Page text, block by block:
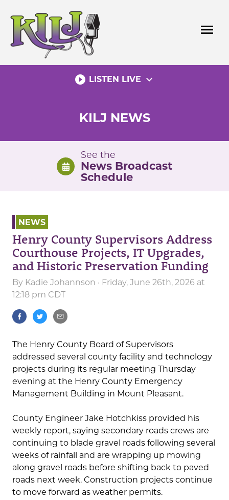
content
menu
play_circle_filled LISTEN LIVE expand_more
KILJ NEWS
See the
News Broadcast
Schedule
NEWS
Henry County Supervisors Address
Courthouse Projects, IT Upgrades,
and Historic Preservation Funding
By Kadie Johannson · Friday, June 26th, 2026 at
12:18 pm CDT
The Henry County Board of Supervisors
addressed several county facility and technology
projects during its regular meeting Thursday
evening at the Henry County Emergency
Management Building in Mount Pleasant.
County Engineer Jake Hotchkiss provided his
weekly report, saying secondary roads crews are
continuing to blade gravel roads following several
weeks of rainfall and are wrapping up mowing
along gravel roads before shifting back to paved
roads next week. Construction projects continue
to move forward as weather permits.